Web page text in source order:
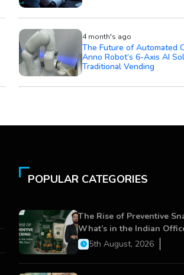
4 month's ago
The Future of Automated
Anno Robot’s 6-Axis AI
Traditional Vending
POPULAR CATEGORIES
The Rise of Preventive
What’s in the Indian
Now?5th August, 2026